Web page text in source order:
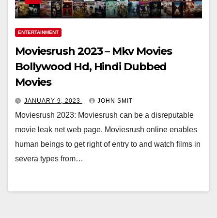
ENTERTAINMENT
Moviesrush 2023 – Mkv Movies
Bollywood Hd, Hindi Dubbed
Movies
JANUARY 9, 2023 JOHN SMIT
Moviesrush 2023: Moviesrush can be a disreputable
movie leak net web page. Moviesrush online enables
human beings to get right of entry to and watch films in
severa types from…